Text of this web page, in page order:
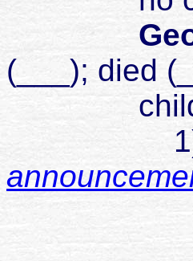
(___); died
son of